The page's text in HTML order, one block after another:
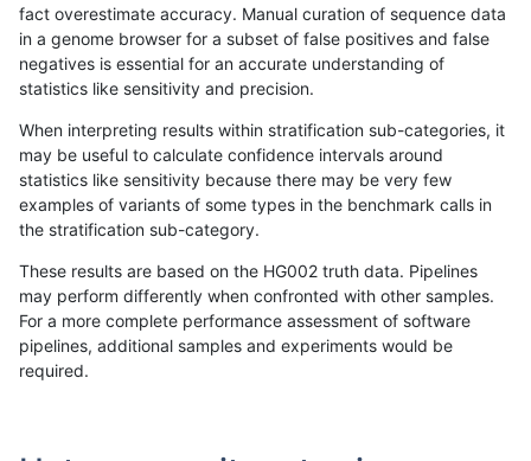
«12...1712 1713171417151716171717181719 1720 1721»
cchapple-custom INDEL C16_PLUS map_l100_m1_e0
cchapple-custom INDEL C16_PLUS map_l100_m1_e0
cchapple-custom INDEL C16_PLUS map_l100_m2_e0
fact overestimate accuracy. Manual curation of sequence data
in a genome browser for a subset of false positives and false
negatives is essential for an accurate understanding of
statistics like sensitivity and precision.
When interpreting results within stratification sub-categories, it
may be useful to calculate confidence intervals around
statistics like sensitivity because there may be very few
examples of variants of some types in the benchmark calls in
the stratification sub-category.
These results are based on the HG002 truth data. Pipelines
may perform differently when confronted with other samples.
For a more complete performance assessment of software
pipelines, additional samples and experiments would be
required.